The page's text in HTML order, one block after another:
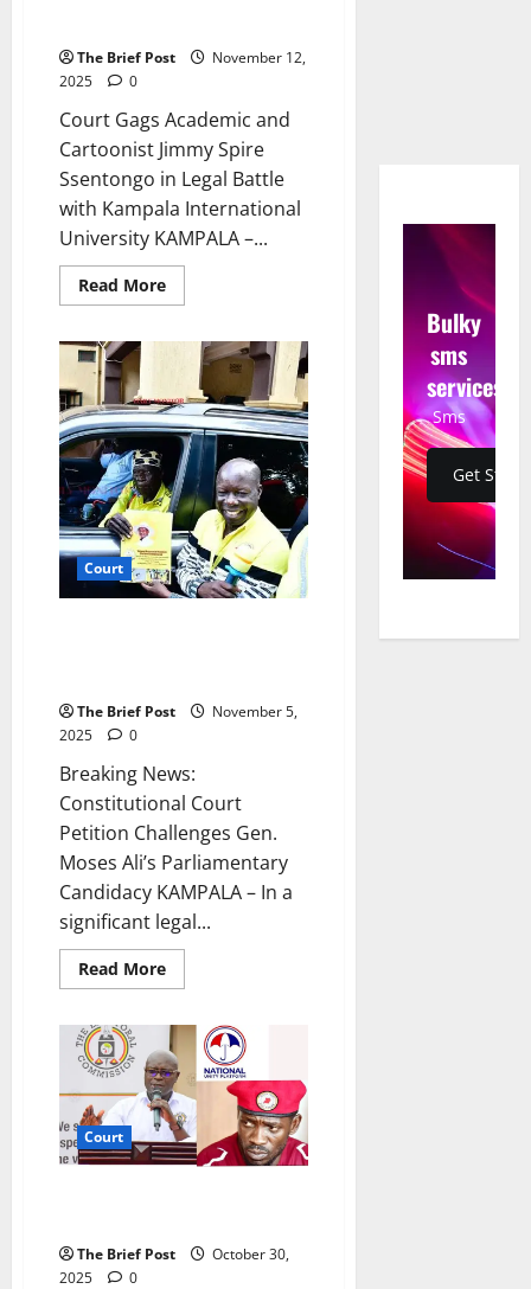
The Brief Post
November 12,
2025
0
Court Gags Academic and
Cartoonist Jimmy Spire
Ssentongo in Legal Battle
with Kampala International
University KAMPALA –...
Read MoreRead
more
Gags
Academic
Cartoonist
Jimmy
Spire
Ssentongo
in
Legal
Battle
with
Kampala
International
University
Court
The Brief Post
November 5,
2025
0
Breaking News:
Constitutional Court
Petition Challenges Gen.
Moses Ali’s Parliamentary
Candidacy KAMPALA – In a
significant legal...
Read MoreRead
more
Court
Petition
Challenges
Gen.
Moses
Ali’s
Parliamentary
Candidacy
Court
The Brief Post
October 30,
2025
0
Bulky
sms
services
Sms
Get